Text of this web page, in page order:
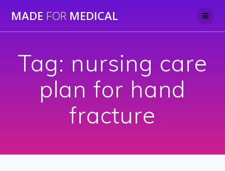
to
MADE FOR MEDICAL
Tag: nursing care
plan for hand
fracture